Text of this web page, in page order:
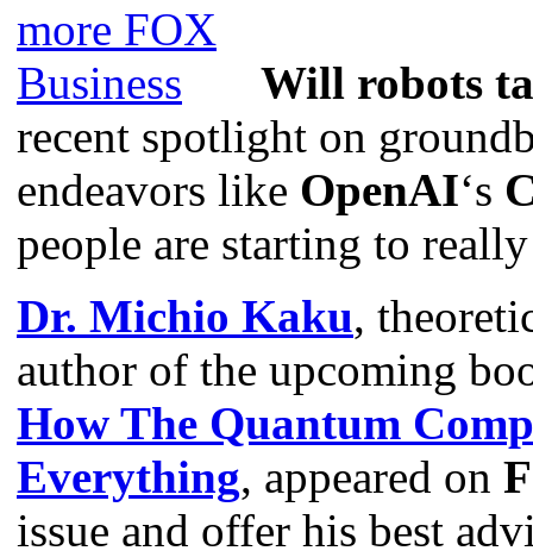
Will robots
recent spotlight on
endeavors like OpenAI‘s
people are starting to
Dr. Michio Kaku,
author of the upcoming
How The Quantum
Everything, appeared on
issue and offer his best